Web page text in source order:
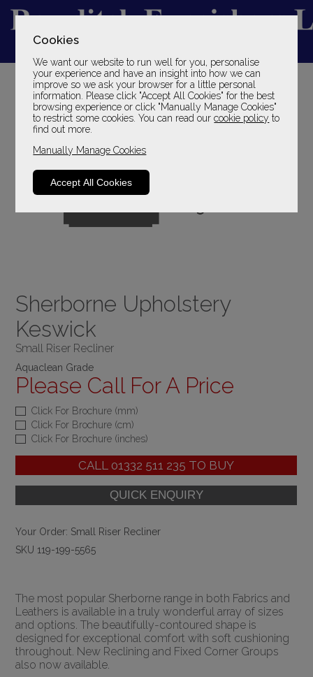
Cookies
We want our website to run well for you, personalise
your experience and have an insight into how we can
improve so we ask your browser for a little personal
information. Please click "Accept All Cookies" for the best
browsing experience or click "Manually Manage Cookies"
to restrict some cookies. You can read ourcookie policy to
find out more.
Manually Manage Cookies
Accept All Cookies
YOUR LOCAL FAMILY STORE
SINCE 1969
Sherborne Upholstery
Keswick
Small Riser Recliner
Aquaclean Grade
Please Call For A Price
Click For Brochure (mm)
Click For Brochure (cm)
Click For Brochure (inches)
CALL 01332 511 235 TO BUY
Your Order: Small Riser Recliner
SKU 119-199-5565
The most popular Sherborne range in both Fabrics and
Leathers is available in a truly wonderful array of sizes
and options. The beautifully-contoured shape is
designed for exceptional comfort with soft cushioning
throughout. New Reclining and Fixed Corner Groups
also now available.